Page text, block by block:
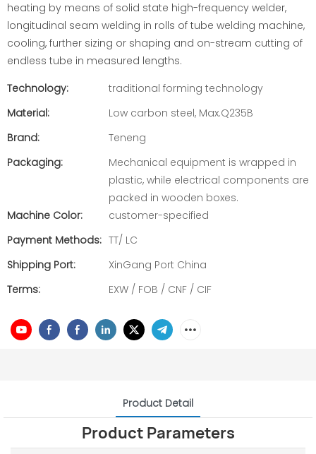
heating by means of solid state high-frequency welder,
longitudinal seam welding in rolls of tube welding machine,
cooling, further sizing or shaping and on-stream cutting of
endless tube in measured lengths.
Technology:
traditional forming technology
Material:
Low carbon steel, Max.Q235B
Brand:
Teneng
Packaging:
Mechanical equipment is wrapped in
plastic, while electrical components are
packed in wooden boxes.
Machine Color:
customer-specified
Payment Methods: TT/ LC
Shipping Port:
XinGang Port China
Terms:
EXW / FOB / CNF / CIF
Product Detail
Product Parameters